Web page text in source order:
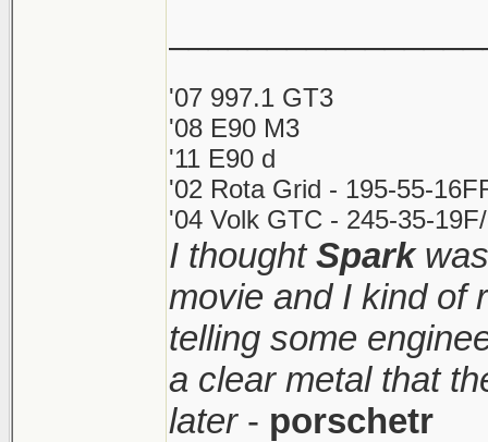
'07 997.1 GT3
'08 E90 M3
'11 E90 d
'02 Rota Grid - 195-55-
'04 Volk GTC - 245-35-
I thoughtSpark
movie and I kind of
telling some
a clear metal that
later- porschetr